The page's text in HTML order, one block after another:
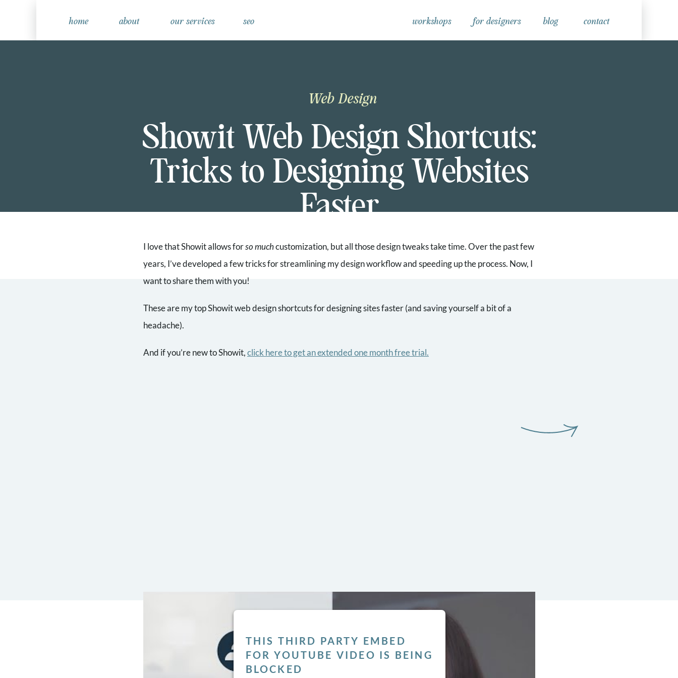
home about our services seo workshops for designers blog contact
Showit Web Design Shortcuts:
Tricks to Designing Websites
Faster
Web Design
I love that Showit allows forso muchcustomization, but all those design tweaks take time. Over the past few
years, I’ve developed a few tricks for streamlining my design workflow and speeding up the process. Now, I
want to share them with you!
These are my top Showit web design shortcuts for designing sites faster (and saving yourself a bit of a
headache).
And if you’re new to Showit,click here to get an extended one month free trial.
THIS THIRD PARTY EMBED
FOR YOUTUBE VIDEO IS BEING
BLOCKED
LEAVE A REPLY
Your email address will not be published. Required fields are marked